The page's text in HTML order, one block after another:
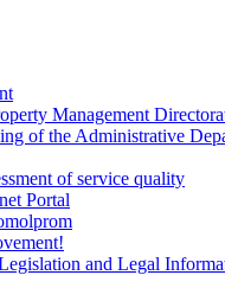
Management
of the Administrative
of service quality
Portal
and Legal